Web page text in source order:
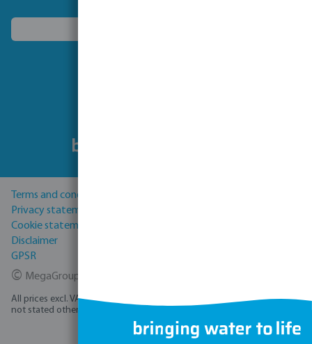
Terms and conditions
Privacy statement
Cookie statement
Disclaimer
GPSR
© MegaGroup Trade 2026
All prices excl. VAT plusshipping costs
and possible delivery charges, if
not stated otherwise.